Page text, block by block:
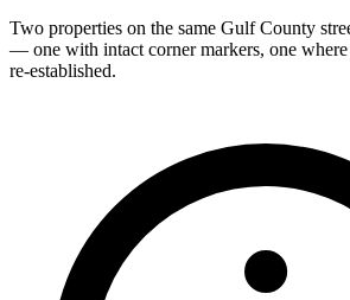
Two properties on the same Gulf County
— one with intact corner markers, one where
re-established.